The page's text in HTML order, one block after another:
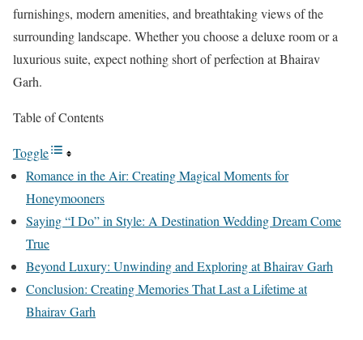
furnishings, modern amenities, and breathtaking views of the
surrounding landscape. Whether you choose a deluxe room or a
luxurious suite, expect nothing short of perfection at Bhairav
Garh.
Table of Contents
Toggle
Romance in the Air: Creating Magical Moments for
Honeymooners
Saying “I Do” in Style: A Destination Wedding Dream Come
True
Beyond Luxury: Unwinding and Exploring at Bhairav Garh
Conclusion: Creating Memories That Last a Lifetime at
Bhairav Garh